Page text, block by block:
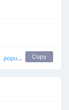
popular Copy